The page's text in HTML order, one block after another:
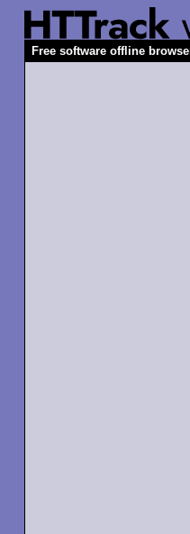
Free software offline